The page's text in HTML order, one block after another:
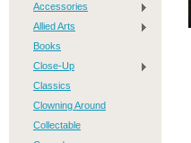
Accessories
Allied Arts
Books
Close-Up
Classics
Clowning Around
Collectable